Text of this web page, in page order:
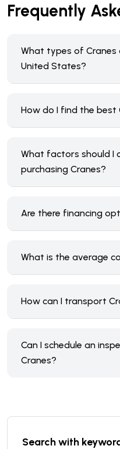
Frequently
What types of Cranes
United States?
How do I find the best
What factors should I
purchasing Cranes?
Are there financing
What is the average
How can I transport
Can I schedule an
Cranes?
Search with